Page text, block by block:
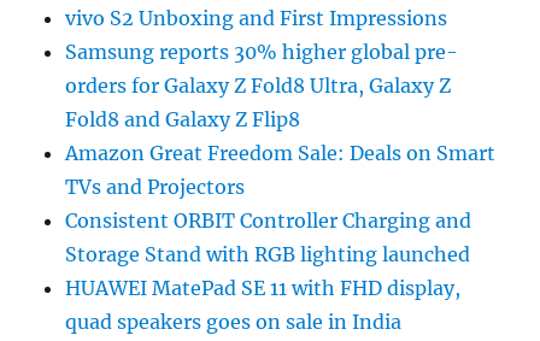
vivo S2 Unboxing and First Impressions
Samsung reports 30% higher global pre-
orders for Galaxy Z Fold8 Ultra, Galaxy Z
Fold8 and Galaxy Z Flip8
Amazon Great Freedom Sale: Deals on Smart
TVs and Projectors
Consistent ORBIT Controller Charging and
Storage Stand with RGB lighting launched
HUAWEI MatePad SE 11 with FHD display,
quad speakers goes on sale in India